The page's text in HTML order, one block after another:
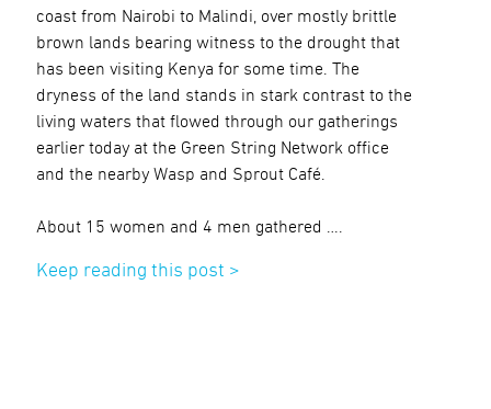
coast from Nairobi to Malindi, over mostly brittle
brown lands bearing witness to the drought that
has been visiting Kenya for some time. The
dryness of the land stands in stark contrast to the
living waters that flowed through our gatherings
earlier today at the Green String Network office
and the nearby Wasp and Sprout Café.
About 15 women and 4 men gathered ….
Keep reading this post >